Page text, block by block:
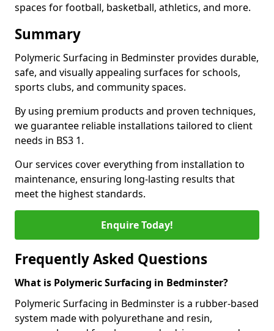
spaces for football, basketball, athletics, and more.
Summary
Polymeric Surfacing in Bedminster provides durable,
safe, and visually appealing surfaces for schools,
sports clubs, and community spaces.
By using premium products and proven techniques,
we guarantee reliable installations tailored to client
needs in BS3 1.
Our services cover everything from installation to
maintenance, ensuring long-lasting results that
meet the highest standards.
Enquire Today!
Frequently Asked Questions
What is Polymeric Surfacing in Bedminster?
Polymeric Surfacing in Bedminster is a rubber-based
system made with polyurethane and resin,